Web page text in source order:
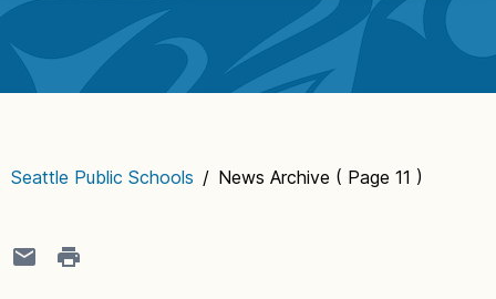
Seattle Public Schools / News Archive ( Page 11 )